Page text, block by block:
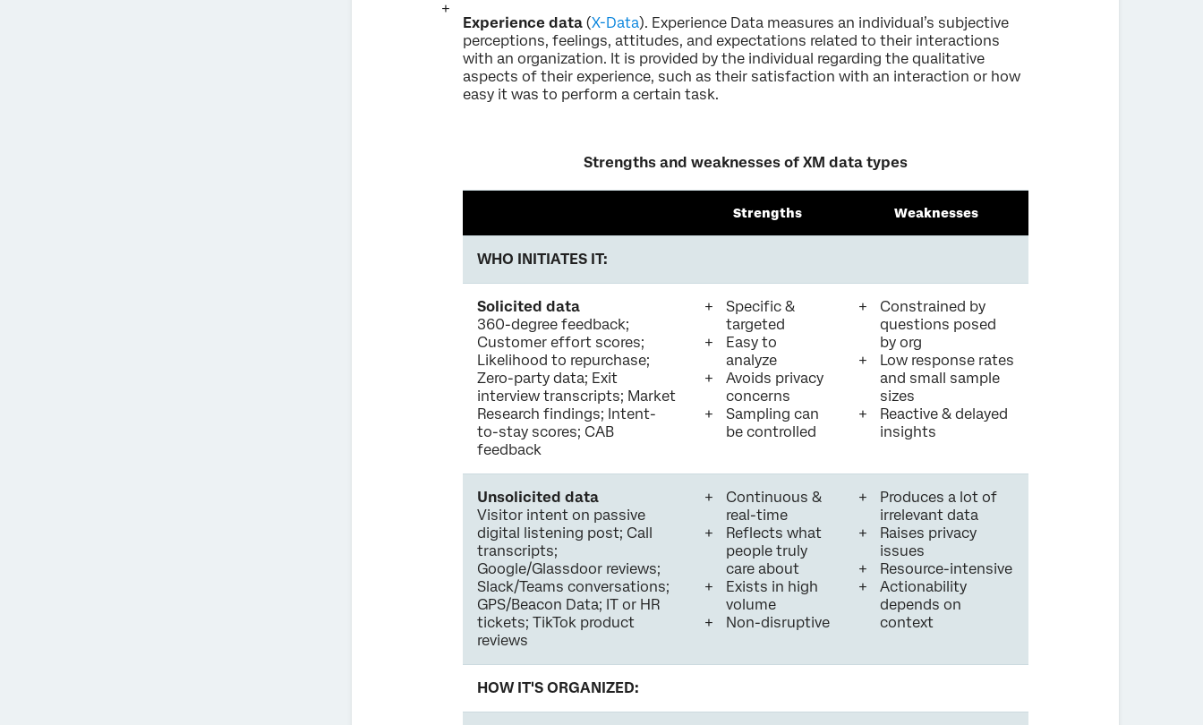
Experience data (X-Data). Experience Data measures an individual’s subjective
perceptions, feelings, attitudes, and expectations related to their interactions
with an organization. It is provided by the individual regarding the qualitative
aspects of their experience, such as their satisfaction with an interaction or how
easy it was to perform a certain task.
Strengths and weaknesses of XM data types
Strengths Weaknesses
WHO INITIATES IT:
Solicited data
360-degree feedback;
Customer effort scores;
Likelihood to repurchase;
Zero-party data; Exit
interview transcripts; Market
Research findings; Intent-
to-stay scores; CAB
feedback
Specific &
targeted
Easy to
analyze
Avoids privacy
concerns
Sampling can
be controlled
Constrained by
questions posed
by org
Low response rates
and small sample
sizes
Reactive & delayed
insights
Unsolicited data
Visitor intent on passive
digital listening post; Call
transcripts;
Google/Glassdoor reviews;
Slack/Teams conversations;
GPS/Beacon Data; IT or HR
tickets; TikTok product
reviews
Continuous &
real-time
Reflects what
people truly
care about
Exists in high
volume
Non-disruptive
Produces a lot of
irrelevant data
Raises privacy
issues
Resource-intensive
Actionability
depends on
context
HOW IT'S ORGANIZED: